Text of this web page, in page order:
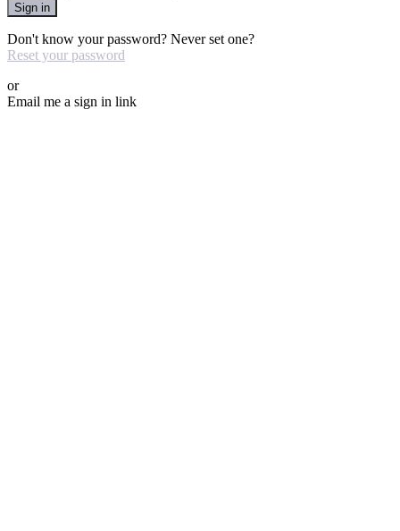
Sign in
Don't know your password? Never set one?
Reset your password
or
Email me a sign in link